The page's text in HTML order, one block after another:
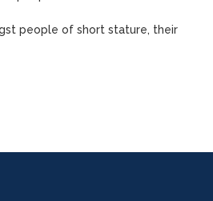
people of short stature, their